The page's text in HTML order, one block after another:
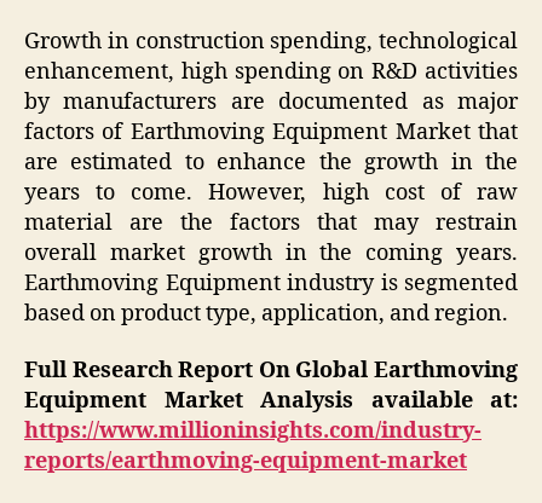
Growth in construction spending, technological
enhancement, high spending on R&D activities
by manufacturers are documented as major
factors of Earthmoving Equipment Market that
are estimated to enhance the growth in the
years to come. However, high cost of raw
material are the factors that may restrain
overall market growth in the coming years.
Earthmoving Equipment industry is segmented
based on product type, application, and region.
Full Research Report On Global Earthmoving
Equipment Market
Analysis available at:
https://www.millioninsights.com/industry-
reports/earthmoving-equipment-market